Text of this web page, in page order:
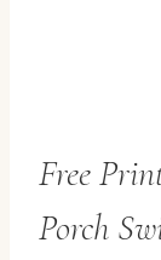
Free
Porch